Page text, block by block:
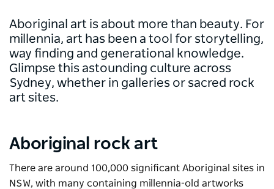
Aboriginal art is about more than beauty. For
millennia, art has been a tool for storytelling,
way finding and generational knowledge.
Glimpse this astounding culture across
Sydney, whether in galleries or sacred rock
art sites.
Aboriginal rock art
There are around 100,000 significant Aboriginal sites in
NSW, with many containing millennia-old artworks